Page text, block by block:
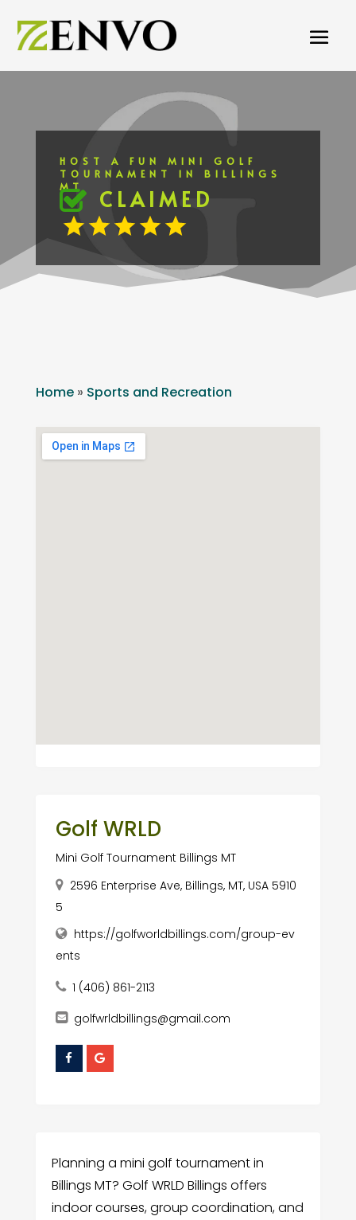
HOST A FUN MINI GOLF
TOURNAMENT IN BILLINGS
MT
CLAIMED
Home» Sports and Recreation
Golf WRLD
Mini Golf Tournament Billings MT
2596 Enterprise Ave, Billings, MT, USA 5910
5
https://golfworldbillings.com/group-ev
ents
1 (406) 861-2113
golfwrldbillings@gmail.com
Planning a mini golf tournament in
Billings MT? Golf WRLD Billings offers
indoor courses, group coordination, and